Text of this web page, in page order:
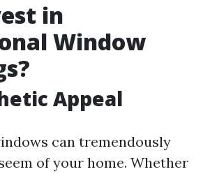
in
Window
Appeal
can tremendously
of your home. Whether